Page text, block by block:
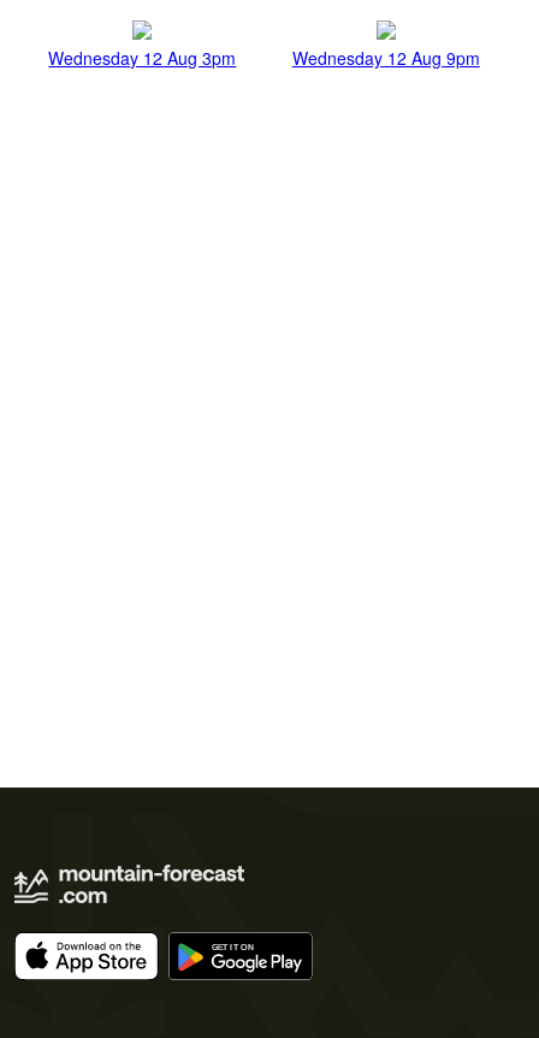
Wednesday 12 Aug 3pm Wednesday 12 Aug 9pm